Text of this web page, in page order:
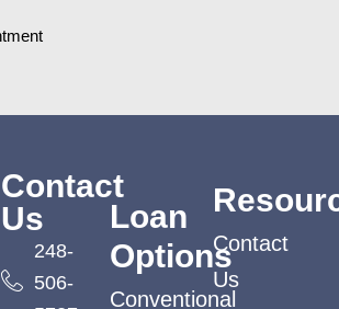
Contact
Us
248-
506-
Loan
Options
Conventional
Contact
Us